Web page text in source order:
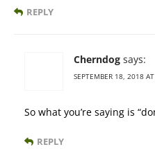
REPLY
Cherndog says:
SEPTEMBER 18, 2018
So what you’re saying is
REPLY